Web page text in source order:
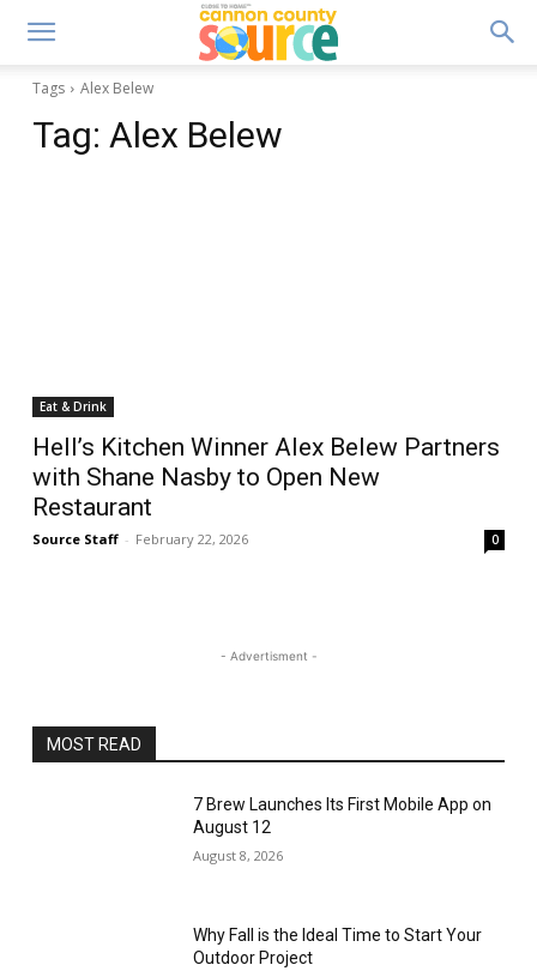
Tags Alex Belew
Tag: Alex Belew
Eat & Drink
Hell’s Kitchen Winner Alex Belew Partners
with Shane Nasby to Open New
Restaurant
Source Staff - February 22, 2026 0
- Advertisment -
MOST READ
7 Brew Launches Its First Mobile App on
August 12
August 8, 2026
Why Fall is the Ideal Time to Start Your
Outdoor Project